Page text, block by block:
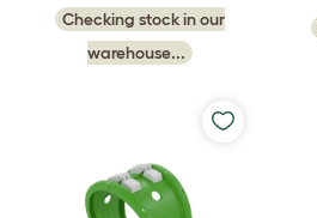
Checking stock in our
warehouse...